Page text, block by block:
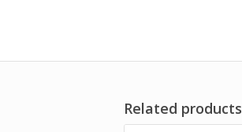
Related products